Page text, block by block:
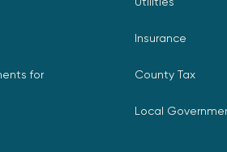
for
Insurance
County Tax
Local